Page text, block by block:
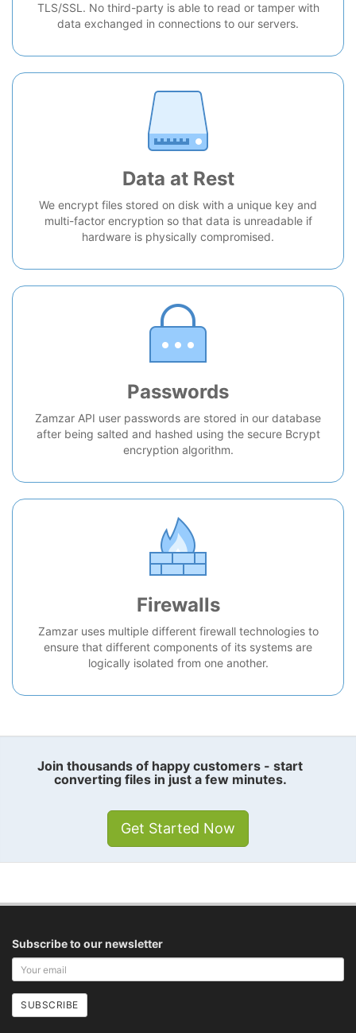
TLS/SSL. No third-party is able to read or tamper with
data exchanged in connections to our servers.
Data at Rest
We encrypt files stored on disk with a unique key and
multi-factor encryption so that data is unreadable if
hardware is physically compromised.
Passwords
Zamzar API user passwords are stored in our database
after being salted and hashed using the secure Bcrypt
encryption algorithm.
Firewalls
Zamzar uses multiple different firewall technologies to
ensure that different components of its systems are
logically isolated from one another.
Join thousands of happy customers - start
converting files in just a few minutes.
Get Started Now
Subscribe to our newsletter
Your
email
address
SUBSCRIBE